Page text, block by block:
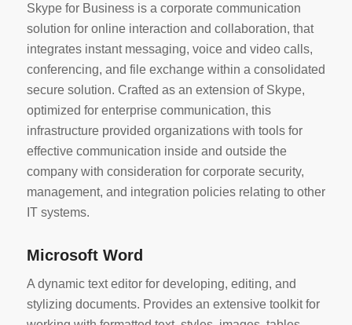
Skype for Business is a corporate communication
solution for online interaction and collaboration, that
integrates instant messaging, voice and video calls,
conferencing, and file exchange within a consolidated
secure solution. Crafted as an extension of Skype,
optimized for enterprise communication, this
infrastructure provided organizations with tools for
effective communication inside and outside the
company with consideration for corporate security,
management, and integration policies relating to other
IT systems.
Microsoft Word
A dynamic text editor for developing, editing, and
stylizing documents. Provides an extensive toolkit for